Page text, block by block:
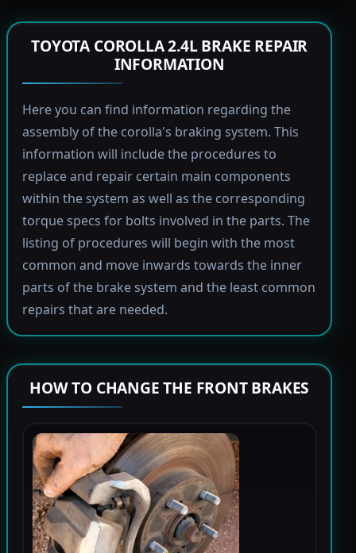
TOYOTA COROLLA 2.4L BRAKE REPAIR
INFORMATION
Here you can find information regarding the
assembly of the corolla's braking system. This
information will include the procedures to
replace and repair certain main components
within the system as well as the corresponding
torque specs for bolts involved in the parts. The
listing of procedures will begin with the most
common and move inwards towards the inner
parts of the brake system and the least common
repairs that are needed.
HOW TO CHANGE THE FRONT BRAKES